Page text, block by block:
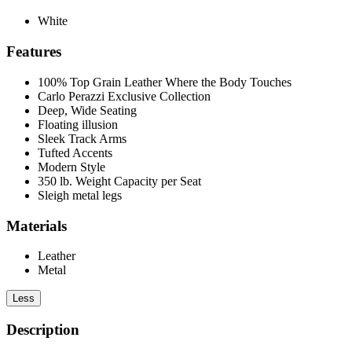
White
Features
100% Top Grain Leather Where the Body Touches
Carlo Perazzi Exclusive Collection
Deep, Wide Seating
Floating illusion
Sleek Track Arms
Tufted Accents
Modern Style
350 lb. Weight Capacity per Seat
Sleigh metal legs
Materials
Leather
Metal
Less
Description